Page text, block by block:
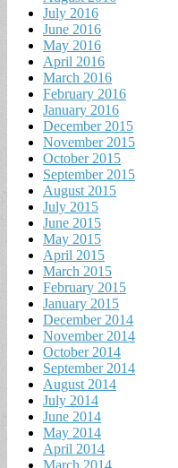
July 2016
June 2016
May 2016
April 2016
March 2016
February 2016
January 2016
December 2015
November 2015
October 2015
September 2015
August 2015
July 2015
June 2015
May 2015
April 2015
March 2015
February 2015
January 2015
December 2014
November 2014
October 2014
September 2014
August 2014
July 2014
June 2014
May 2014
April 2014
March 2014